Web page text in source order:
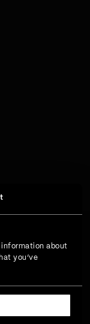
information about
you’ve